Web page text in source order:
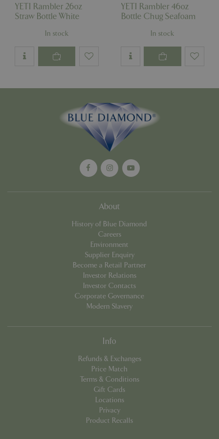
YETI Rambler 26oz
Straw Bottle White
In stock
YETI Rambler 46oz
Bottle Chug Seafoam
In stock
About
History of Blue Diamond
Careers
Environment
Supplier Enquiry
Become a Retail Partner
Investor Relations
Investor Contacts
Corporate Governance
Modern Slavery
Info
Refunds & Exchanges
Price Match
Terms & Conditions
Gift Cards
Locations
Privacy
Product Recalls
cookieconsent_dismissed www.bluediamond.gg
PHP.net
app.digitickets.co.uk
Google
Privacy Policy